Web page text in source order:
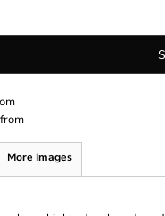
from
More Images